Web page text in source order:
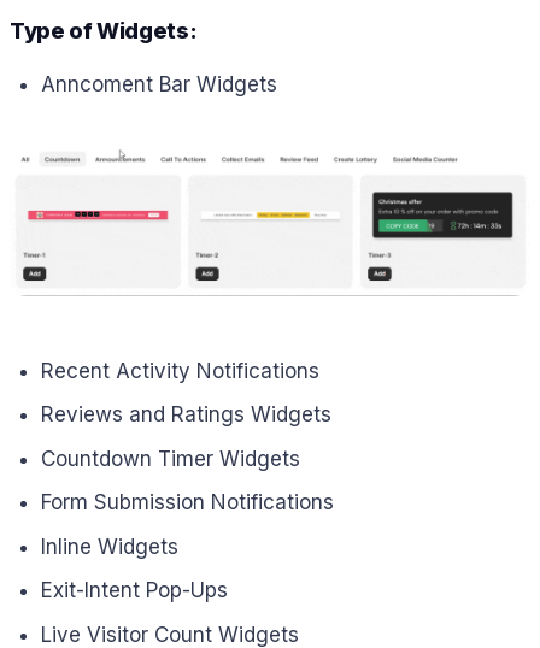
Type of Widgets:
Anncoment Bar Widgets
Recent Activity Notifications
Reviews and Ratings Widgets
Countdown Timer Widgets
Form Submission Notifications
Inline Widgets
Exit-Intent Pop-Ups
Live Visitor Count Widgets